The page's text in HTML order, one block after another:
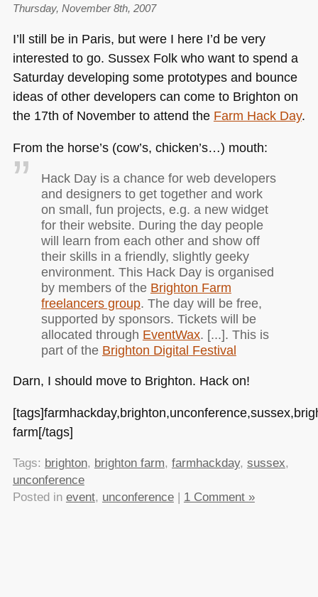
we
came,
we
plugged,
we
Thursday, November 8th, 2007
I’ll still be in Paris, but were I here I’d be very
interested to go. Sussex Folk who want to spend a
Saturday developing some prototypes and bounce
ideas of other developers can come to Brighton on
the 17th of November to attend the Farm Hack Day.
From the horse’s (cow’s, chicken’s…) mouth:
Hack Day is a chance for web developers
and designers to get together and work
on small, fun projects, e.g. a new widget
for their website. During the day people
will learn from each other and show off
their skills in a friendly, slightly geeky
environment. This Hack Day is organised
by members of the Brighton Farm
freelancers group. The day will be free,
supported by sponsors. Tickets will be
allocated through EventWax. [...]. This is
part of the Brighton Digital Festival
Darn, I should move to Brighton. Hack on!
farm[/tags]
Tags: brighton, brighton farm, farmhackday, sussex,
unconference
Posted in event, unconference| 1 Comment »